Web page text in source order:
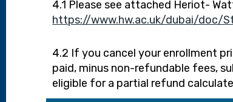
4.1 Please see attached Heriot-
https://www.hw.ac.uk/dubai/doc/
4.2 If you cancel your enrollment
paid, minus non-refundable fees,
eligible for a partial refund